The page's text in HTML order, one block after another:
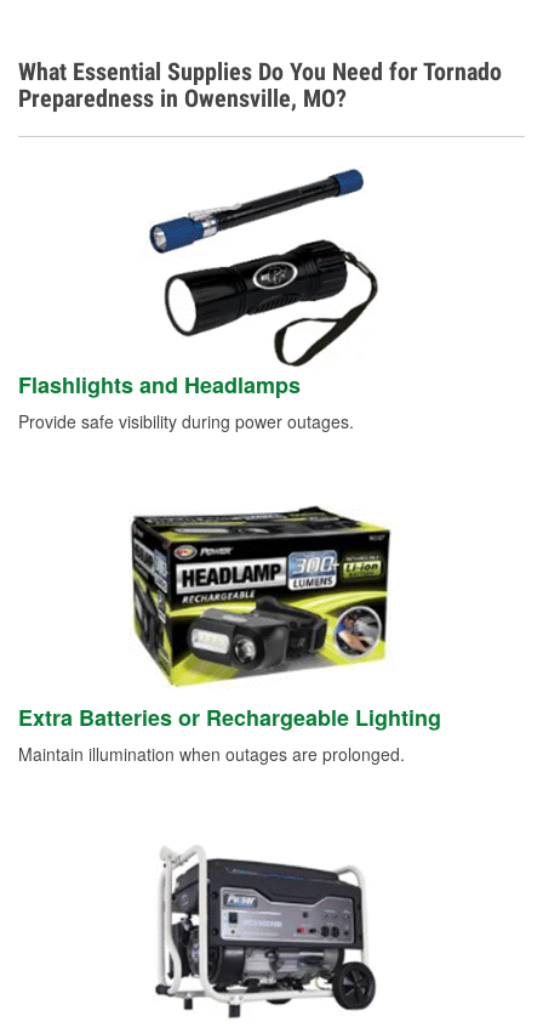
What Essential Supplies Do You Need for Tornado
Preparedness in Owensville, MO?
Flashlights and Headlamps
Provide safe visibility during power outages.
Extra Batteries or Rechargeable Lighting
Maintain illumination when outages are prolonged.